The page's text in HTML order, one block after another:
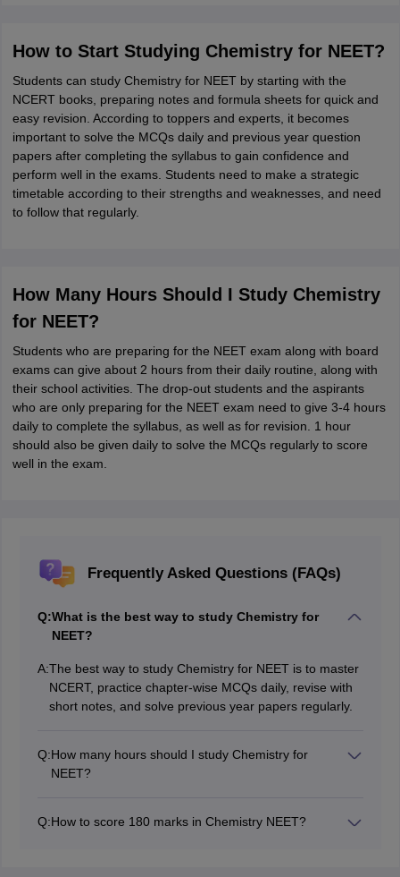
How to Start Studying Chemistry for NEET?
Students can study Chemistry for NEET by starting with the
NCERT books, preparing notes and formula sheets for quick and
easy revision. According to toppers and experts, it becomes
important to solve the MCQs daily and previous year question
papers after completing the syllabus to gain confidence and
perform well in the exams. Students need to make a strategic
timetable according to their strengths and weaknesses, and need
to follow that regularly.
How Many Hours Should I Study Chemistry
for NEET?
Students who are preparing for the NEET exam along with board
exams can give about 2 hours from their daily routine, along with
their school activities. The drop-out students and the aspirants
who are only preparing for the NEET exam need to give 3-4 hours
daily to complete the syllabus, as well as for revision. 1 hour
should also be given daily to solve the MCQs regularly to score
well in the exam.
Frequently Asked Questions (FAQs)
Q:What is the best way to study Chemistry for
NEET?
A:The best way to study Chemistry for NEET is to master
NCERT, practice chapter-wise MCQs daily, revise with
short notes, and solve previous year papers regularly.
Q:How many hours should I study Chemistry for
NEET?
numericals feel difficult.
Q:How to score 180 marks in Chemistry NEET?